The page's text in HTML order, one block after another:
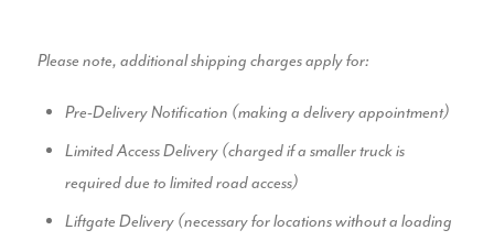
Please note, additional shipping charges apply for:
Pre-Delivery Notification (making a delivery appointment)
Limited Access Delivery (charged if a smaller truck is
required due to limited road access)
Liftgate Delivery (necessary for locations without a loading